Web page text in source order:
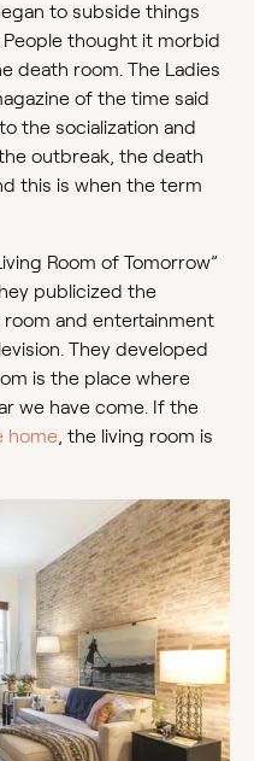
to subside things
thought it morbid
death room. The Ladies
of the time said
the socialization and
outbreak, the death
this is when the term
Room of Tomorrow”
publicized the
and entertainment
They developed
is the place where
we have come. If the
home , the living room is